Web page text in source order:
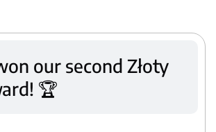
our second Złoty
🏆